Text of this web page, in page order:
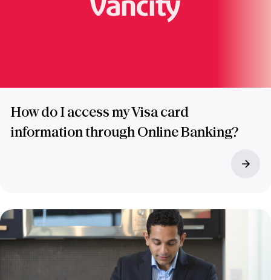
How do I access my Visa card
information through Online Banking?